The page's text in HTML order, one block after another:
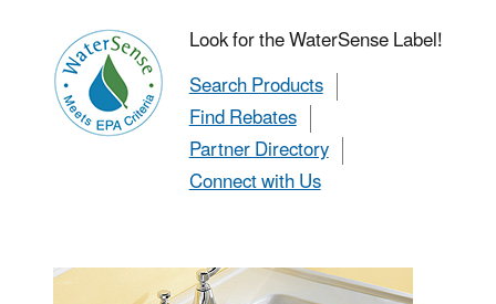
Look for the WaterSense Label!
Search Products
Find Rebates
Partner Directory
Connect with Us